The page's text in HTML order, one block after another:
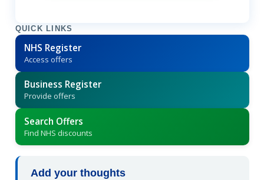
QUICK LINKS
NHS Register
Access offers
Business Register
Provide offers
Search Offers
Find NHS discounts
Add your thoughts